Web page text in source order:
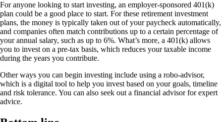
For anyone looking to start investing, an employer-sponsored 401(k)
plan could be a good place to start. For these retirement investment
plans, the money is typically taken out of your paycheck automatically,
and companies often match contributions up to a certain percentage of
your annual salary, such as up to 6%. What’s more, a 401(k) allows
you to invest on a pre-tax basis, which reduces your taxable income
during the years you contribute.
Other ways you can begin investing include using a robo-advisor,
which is a digital tool to help you invest based on your goals, timeline
and risk tolerance. You can also seek out a financial advisor for expert
advice.